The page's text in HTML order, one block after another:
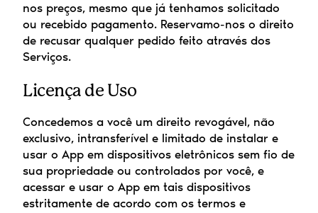
nos preços, mesmo que já tenhamos solicitado
ou recebido pagamento. Reservamo-nos o direito
de recusar qualquer pedido feito através dos
Serviços.
Licença de Uso
Concedemos a você um direito revogável, não
exclusivo, intransferível e limitado de instalar e
usar o App em dispositivos eletrônicos sem fio de
sua propriedade ou controlados por você, e
acessar e usar o App em tais dispositivos
estritamente de acordo com os termos e